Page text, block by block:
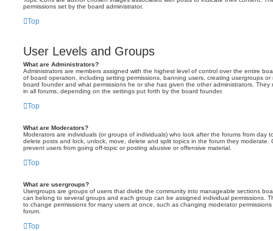
permissions set by the board administrator.
Top
User Levels and Groups
What are Administrators?
Administrators are members assigned with the highest level of control over the entire
of board operation, including setting permissions, banning users, creating usergroups
board founder and what permissions he or she has given the other administrators. They
in all forums, depending on the settings put forth by the board founder.
Top
What are Moderators?
Moderators are individuals (or groups of individuals) who look after the forums from day
delete posts and lock, unlock, move, delete and split topics in the forum they moderate.
prevent users from going off-topic or posting abusive or offensive material.
Top
What are usergroups?
Usergroups are groups of users that divide the community into manageable sections
can belong to several groups and each group can be assigned individual permissions.
to change permissions for many users at once, such as changing moderator
forum.
Top